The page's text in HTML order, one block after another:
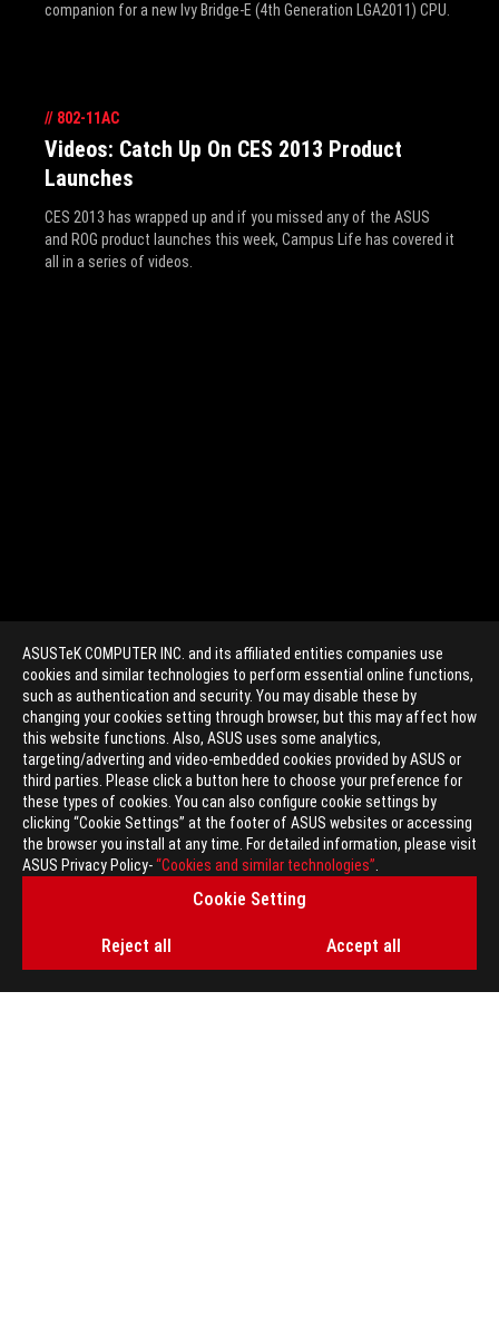
ASUSTeK COMPUTER INC. and its affiliated entities companies use
cookies and similar technologies to perform essential online functions,
such as authentication and security. You may disable these by
changing your cookies setting through browser, but this may affect how
this website functions. Also, ASUS uses some analytics,
targeting/adverting and video-embedded cookies provided by ASUS or
third parties. Please click a button here to choose your preference for
these types of cookies. You can also configure cookie settings by
clicking “Cookie Settings” at the footer of ASUS websites or accessing
the browser you install at any time. For detailed information, please visit
ASUS Privacy Policy-“Cookies and similar technologies”
Cookie Setting
Reject all Accept all
companion for a new Ivy Bridge-E (4th Generation LGA2011) CPU.
// 802-11AC
Videos: Catch Up On CES 2013 Product
Launches
CES 2013 has wrapped up and if you missed any of the ASUS
and ROG product launches this week, Campus Life has covered it
all in a series of videos.
> GAMING 802.11AC
GET THE LATEST DEALS AND MORE